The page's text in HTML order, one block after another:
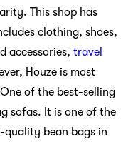
This shop has
clothing, shoes,
accessories, travel
Houze is most
of the best-selling
sofas. It is one of the
bean bags in